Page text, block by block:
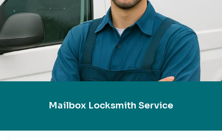
Mailbox Locksmith Service